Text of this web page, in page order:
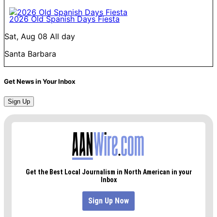
2026 Old Spanish Days Fiesta
Sat, Aug 08 All day
Santa Barbara
Get News in Your Inbox